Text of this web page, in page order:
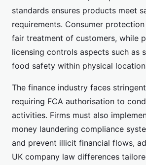
standards ensures products meet
requirements. Consumer
fair treatment of customers, while
licensing controls aspects such as
food safety within physical
The finance industry faces
requiring FCA authorisation to
activities. Firms must also
money laundering compliance
and prevent illicit financial flows,
UK company law differences